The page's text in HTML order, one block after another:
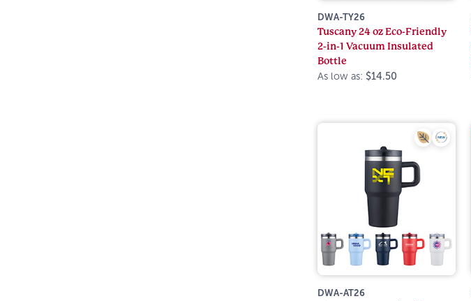
DWA-TY26
Tuscany 24 oz Eco-Friendly
2-in-1 Vacuum Insulated
Bottle
As low as: $14.50
DWA-AT26